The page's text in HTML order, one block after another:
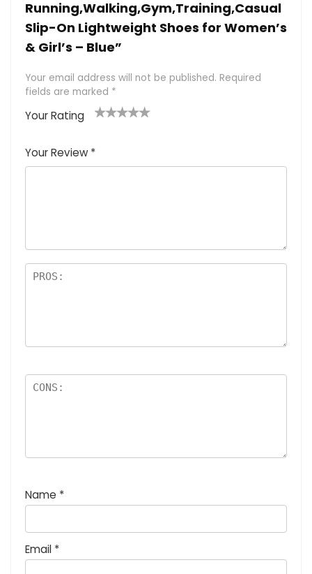
Running,Walking,Gym,Training,Casual
Slip-On Lightweight Shoes for Women’s
& Girl’s – Blue”
Your email address will not be published. Required
fields are marked *
Your Rating
of
5
5
star
stars
stars
stars
Your Review *
Name *
Email *